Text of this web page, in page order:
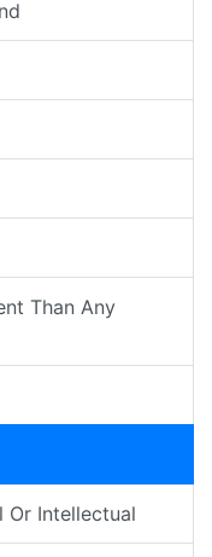
Than Any
Or Intellectual